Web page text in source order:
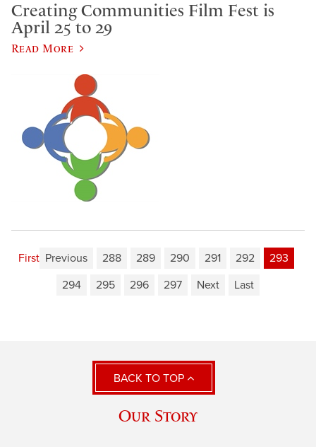
Creating Communities Film Fest is
April 25 to 29
Read More
First Previous 288 289 290 291 292
293
294
295 296 297 Next Last
BACK TO TOP
Our Story